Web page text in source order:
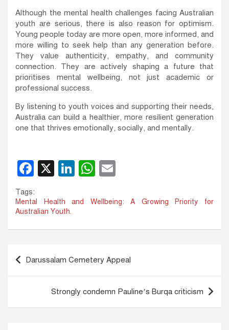
Although the mental health challenges facing Australian
youth are serious, there is also reason for optimism.
Young people today are more open, more informed, and
more willing to seek help than any generation before.
They value authenticity, empathy, and community
connection. They are actively shaping a future that
prioritises mental wellbeing, not just academic or
professional success.
By listening to youth voices and supporting their needs,
Australia can build a healthier, more resilient generation
one that thrives emotionally, socially, and mentally.
F
a
c
e
b
o
k
X
Li
k
dI
W
at
A
p
ail
Tags:
Mental Health and Wellbeing: A Growing Priority for
Australian Youth.
Post
navigation
Darussalam Cemetery Appeal
Strongly condemn Pauline’s Burqa criticism